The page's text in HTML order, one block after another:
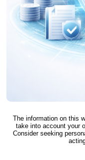
The information on this
take into account your
Consider seeking